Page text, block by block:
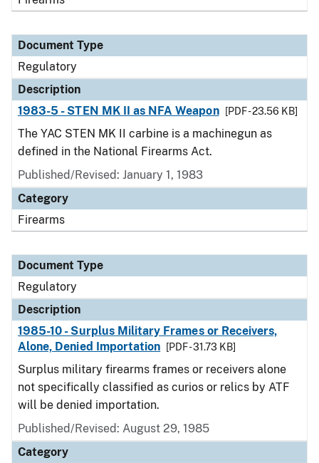
Document Type
Regulatory
Description
1983-5 - STEN MK II as NFA Weapon
[PDF - 23.56 KB]
The YAC STEN MK II carbine is a machinegun as
defined in the National Firearms Act.
Published/Revised: January 1, 1983
Category
Firearms
Document Type
Regulatory
Description
1985-10 - Surplus Military Frames or Receivers,
Alone, Denied Importation
[PDF - 31.73 KB]
Surplus military firearms frames or receivers alone
not specifically classified as curios or relics by ATF
will be denied importation.
Published/Revised: August 29, 1985
Category